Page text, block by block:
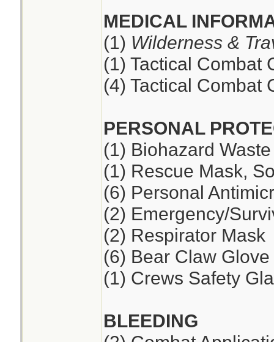
MEDICAL
(1) Wilderness &
(1) Tactical Combat
(4) Tactical Combat
PERSONAL
(1) Biohazard
(1) Rescue Mask,
(6) Personal
(2) Emergency/
(2) Respirator Mask
(6) Bear Claw Glove
(1) Crews Safety
BLEEDING